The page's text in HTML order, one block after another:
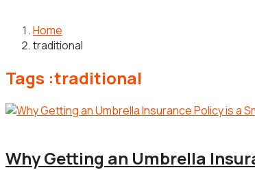
Home
traditional
Tags :traditional
Why Getting an Umbrella